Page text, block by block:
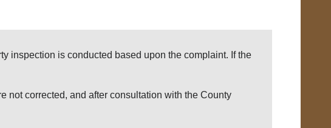
inspection is conducted based upon the complaint. If the
not corrected, and after consultation with the County